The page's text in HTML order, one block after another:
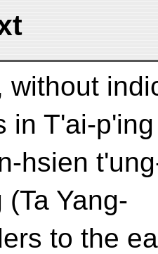
without
in T'ai-
hsien
(Ta Yang-
to the